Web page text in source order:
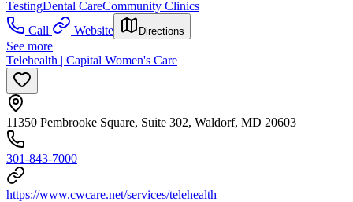
TestingDental CareCommunity Clinics
Call
Website Directions
See more
Telehealth | Capital Women's Care
11350 Pembrooke Square, Suite 302, Waldorf, MD 20603
301-843-7000
https://www.cwcare.net/services/telehealth